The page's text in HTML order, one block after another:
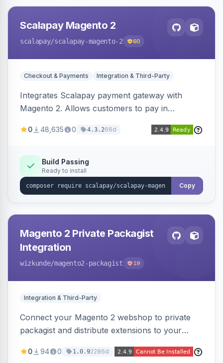
Scalapay Magento 2
scalapay/scalapay-magento-2 60
Checkout & Payments Integration & Third-Party
Integrates Scalapay payment gateway with
Magento 2. Allows customers to pay in
0 48,635 0 4.3.266d
Build Passing
Ready to install
Copy
Magento 2 Private Packagist
Integration
wizkunde/magento2-packagist 19
Integration & Third-Party
Connect your Magento 2 webshop to private
packagist and distribute extensions to your
0 94 0 1.0.92286d